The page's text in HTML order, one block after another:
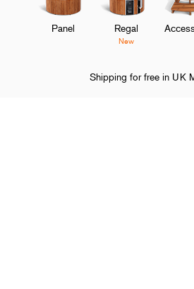
Panel Regal
New
Shipping for free in UK